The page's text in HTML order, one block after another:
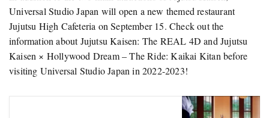
Universal Studio Japan will open a new themed restaurant
Jujutsu High Cafeteria on September 15. Check out the
information about Jujutsu Kaisen: The REAL 4D and Jujutsu
Kaisen × Hollywood Dream – The Ride: Kaikai Kitan before
visiting Universal Studio Japan in 2022-2023!